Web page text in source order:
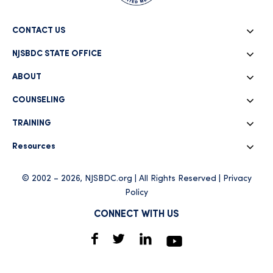
CONTACT US
NJSBDC STATE OFFICE
ABOUT
COUNSELING
TRAINING
Resources
© 2002 – 2026, NJSBDC.org | All Rights Reserved | Privacy
Policy
CONNECT WITH US